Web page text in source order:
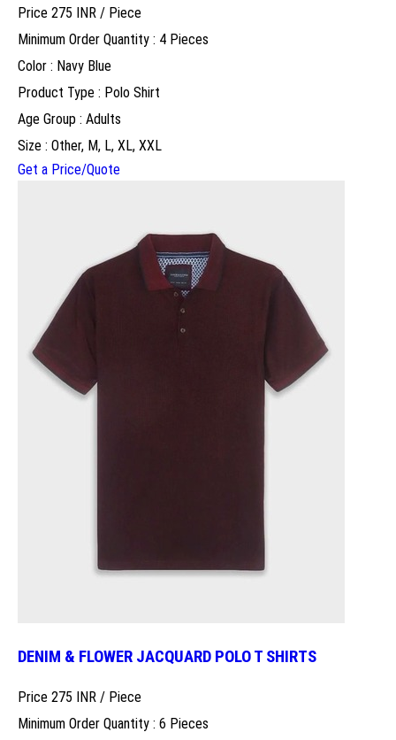
Price 275 INR / Piece
Minimum Order Quantity : 4 Pieces
Color : Navy Blue
Product Type : Polo Shirt
Age Group : Adults
Size : Other, M, L, XL, XXL
Get a Price/Quote
DENIM & FLOWER JACQUARD POLO T SHIRTS
Price 275 INR / Piece
Minimum Order Quantity : 6 Pieces